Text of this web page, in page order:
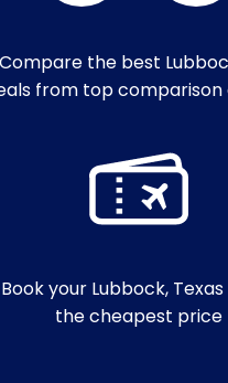
the best
from top comparison
your Lubbock,
the cheapest price